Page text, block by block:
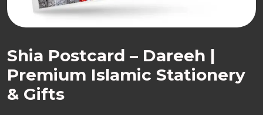
Shia Postcard – Dareeh |
Premium Islamic Stationery
& Gifts